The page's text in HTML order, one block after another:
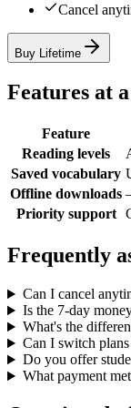
Cancel
Buy Lifetime
Features at
Feature
Reading levels
Saved vocabulary
Offline downloads
Priority support
Frequently
Can I cancel
Is the 7-day
What's the
Can I switch plans
Do you offer
What payment